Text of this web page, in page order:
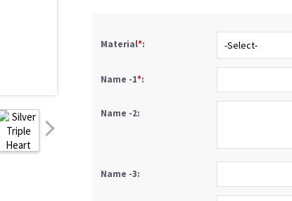
Material*:
Name -1*:
Name -2:
Name -3: